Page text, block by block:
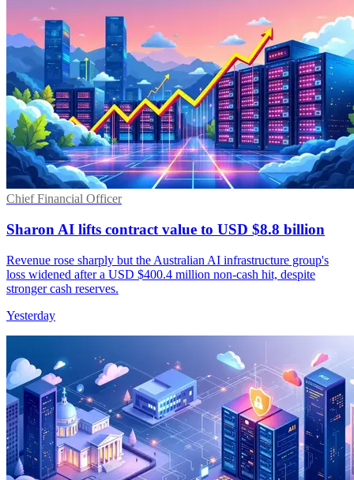
Chief Financial Officer
Sharon AI lifts contract value to USD $8.8 billion
Revenue rose sharply but the Australian AI infrastructure group's
loss widened after a USD $400.4 million non-cash hit, despite
stronger cash reserves.
Yesterday